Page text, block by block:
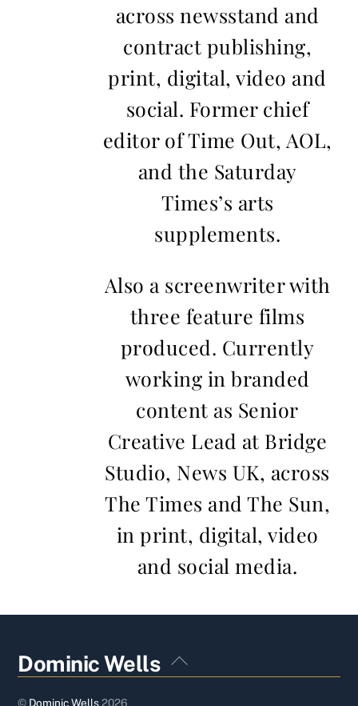
across newsstand and
contract publishing,
print, digital, video and
social. Former chief
editor of Time Out, AOL,
and the Saturday
Times’s arts
supplements.
Also a screenwriter with
three feature films
produced. Currently
working in branded
content as Senior
Creative Lead at Bridge
Studio, News UK, across
The Times and The Sun,
in print, digital, video
and social media.
Back
To
Dominic Wells
© Dominic Wells2026